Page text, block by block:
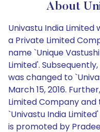
About
Univastu India
a Private Limited
name `Unique
Limited'.
was changed to
March 15, 2016.
Limited Company
`Univastu India
is promoted by